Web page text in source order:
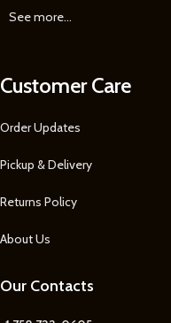
See more...
Customer Care
Order Updates
Pickup & Delivery
Returns Policy
About Us
Our Contacts